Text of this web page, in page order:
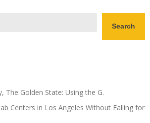
Search
The Golden State: Using the G.
Centers in Los Angeles Without Falling for